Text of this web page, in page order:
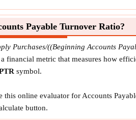
Payable Turnover Ratio?
Purchases/((Beginning Accounts
metric that measures how
symbol.
online evaluator for Accounts
button.